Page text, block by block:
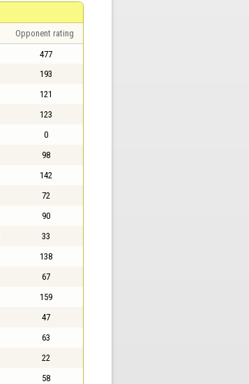
Opponent rating
477
193
121
123
0
98
142
72
90
33
138
67
159
47
63
22
58